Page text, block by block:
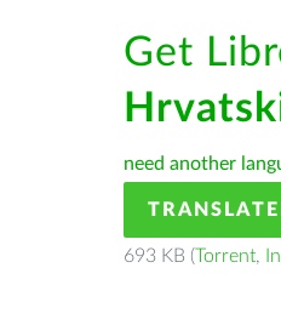
Get
need another
693 KB (Torrent,